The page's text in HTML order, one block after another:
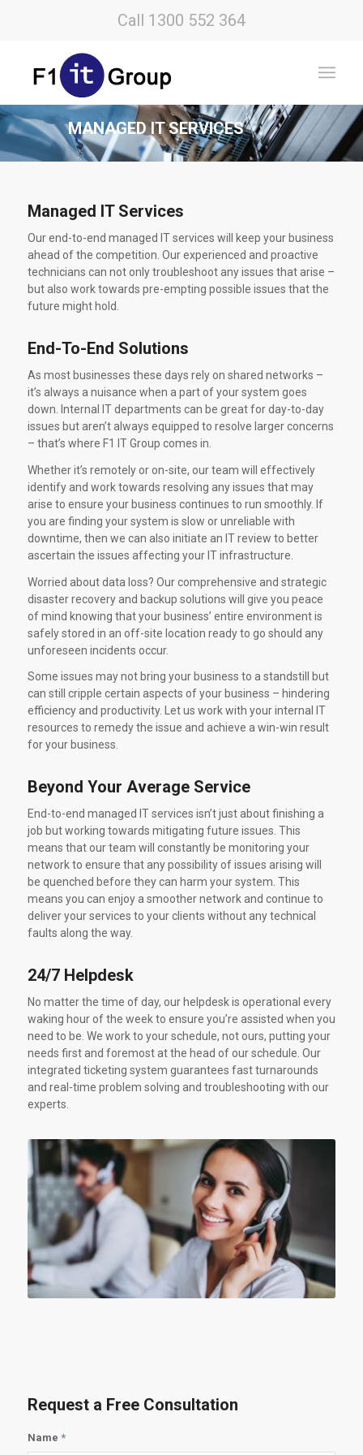
Call 1300 552 364
MANAGED IT SERVICES
Managed IT Services
Our end-to-end managed IT services will keep your business
ahead of the competition. Our experienced and proactive
technicians can not only troubleshoot any issues that arise –
but also work towards pre-empting possible issues that the
future might hold.
End-To-End Solutions
As most businesses these days rely on shared networks –
it’s always a nuisance when a part of your system goes
down. Internal IT departments can be great for day-to-day
issues but aren’t always equipped to resolve larger concerns
– that’s where F1 IT Group comes in.
Whether it’s remotely or on-site, our team will effectively
identify and work towards resolving any issues that may
arise to ensure your business continues to run smoothly. If
you are finding your system is slow or unreliable with
downtime, then we can also initiate an IT review to better
ascertain the issues affecting your IT infrastructure.
Worried about data loss? Our comprehensive and strategic
disaster recovery and backup solutions will give you peace
of mind knowing that your business’ entire environment is
safely stored in an off-site location ready to go should any
unforeseen incidents occur.
Some issues may not bring your business to a standstill but
can still cripple certain aspects of your business – hindering
efficiency and productivity. Let us work with your internal IT
resources to remedy the issue and achieve a win-win result
for your business.
Beyond Your Average Service
End-to-end managed IT services isn’t just about finishing a
job but working towards mitigating future issues. This
means that our team will constantly be monitoring your
network to ensure that any possibility of issues arising will
be quenched before they can harm your system. This
means you can enjoy a smoother network and continue to
deliver your services to your clients without any technical
faults along the way.
24/7 Helpdesk
No matter the time of day, our helpdesk is operational every
waking hour of the week to ensure you’re assisted when you
need to be. We work to your schedule, not ours, putting your
needs first and foremost at the head of our schedule. Our
integrated ticketing system guarantees fast turnarounds
and real-time problem solving and troubleshooting with our
experts.
Request a Free Consultation
Name *